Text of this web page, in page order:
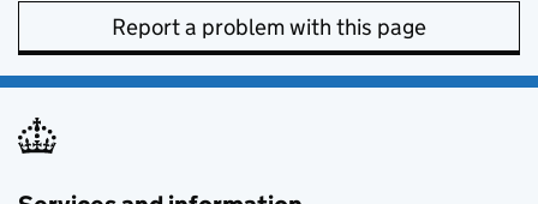
Report a problem with this page